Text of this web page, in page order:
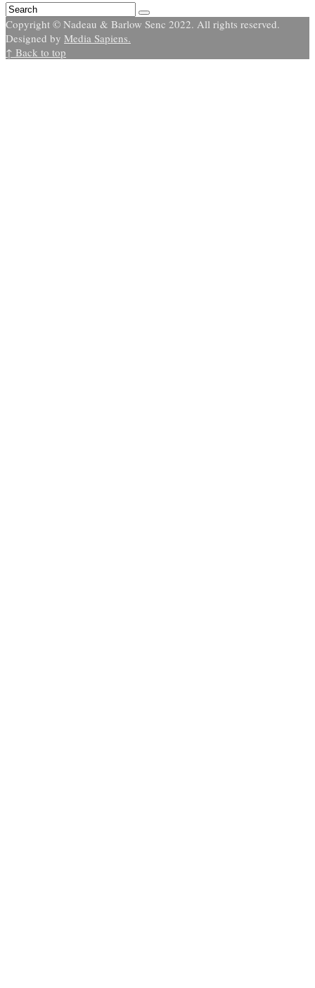
Copyright © Nadeau & Barlow Senc 2022. All rights reserved.
Designed by Media Sapiens.
↑ Back to top